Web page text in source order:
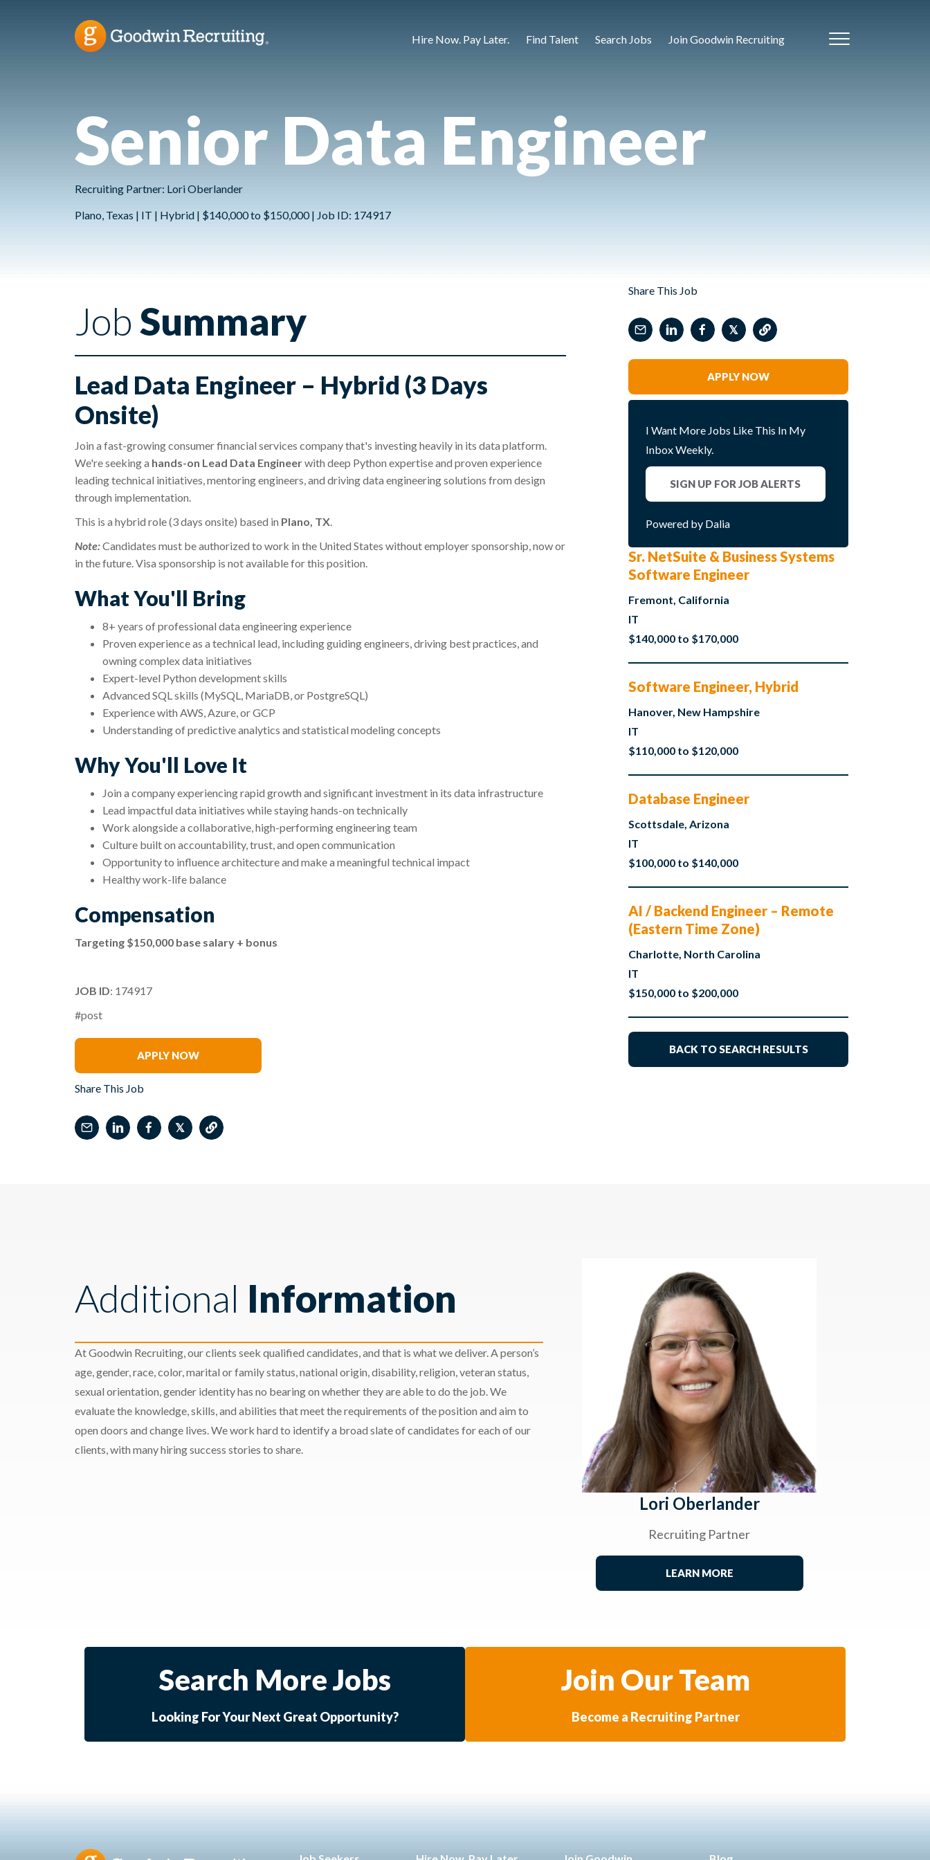
Hire Now. Pay Later. Find Talent Search Jobs Join Goodwin Recruiting
Senior Data Engineer
Recruiting Partner: Lori Oberlander
Plano, Texas | IT | Hybrid | $140,000 to $150,000 | Job ID: 174917
JobSummary
Lead Data Engineer – Hybrid (3 Days
Onsite)
Join a fast-growing consumer financial services company that's investing heavily in its data platform.
We're seeking a hands-on Lead Data Engineerwith deep Python expertise and proven experience
leading technical initiatives, mentoring engineers, and driving data engineering solutions from design
through implementation.
This is a hybrid role (3 days onsite) based in Plano, TX.
Note:Candidates must be authorized to work in the United States without employer sponsorship, now or
in the future. Visa sponsorship is not available for this position.
What You'll Bring
8+ years of professional data engineering experience
Proven experience as a technical lead, including guiding engineers, driving best practices, and
owning complex data initiatives
Expert-level Python development skills
Advanced SQL skills (MySQL, MariaDB, or PostgreSQL)
Experience with AWS, Azure, or GCP
Understanding of predictive analytics and statistical modeling concepts
Why You'll Love It
Join a company experiencing rapid growth and significant investment in its data infrastructure
Lead impactful data initiatives while staying hands-on technically
Work alongside a collaborative, high-performing engineering team
Culture built on accountability, trust, and open communication
Opportunity to influence architecture and make a meaningful technical impact
Healthy work-life balance
Compensation
Targeting $150,000 base salary + bonus
JOB ID: 174917
#post
APPLY NOW
Share This Job
𝕏
Share This Job
𝕏
APPLY NOW
I Want More Jobs Like This In My
Inbox Weekly.
SIGN UP FOR JOB ALERTS
Powered by Dalia
Sr. NetSuite & Business Systems
Software Engineer
Fremont, California
IT
$140,000 to $170,000
Software Engineer, Hybrid
Hanover, New Hampshire
IT
$110,000 to $120,000
Database Engineer
Scottsdale, Arizona
IT
$100,000 to $140,000
AI / Backend Engineer – Remote
(Eastern Time Zone)
Charlotte, North Carolina
IT
$150,000 to $200,000
BACK TO SEARCH RESULTS
Additional Information
At Goodwin Recruiting, our clients seek qualified candidates, and that is what we deliver. A person’s
age, gender, race, color, marital or family status, national origin, disability, religion, veteran status,
sexual orientation, gender identity has no bearing on whether they are able to do the job. We
evaluate the knowledge, skills, and abilities that meet the requirements of the position and aim to
open doors and change lives. We work hard to identify a broad slate of candidates for each of our
clients, with many hiring success stories to share.
Lori Oberlander
Recruiting Partner
LEARN MORE
Search More Jobs
Looking For Your Next Great Opportunity?
Join Our Team
Become a Recruiting Partner